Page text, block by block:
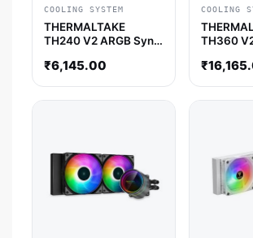
COOLING SYSTEM
THERMALTAKE
TH240 V2 ARGB Sync
(Black)
₹6,145.00
COOLING
TH360
Cooler
₹